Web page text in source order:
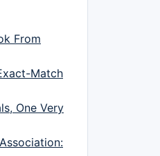
From
Match
One Very